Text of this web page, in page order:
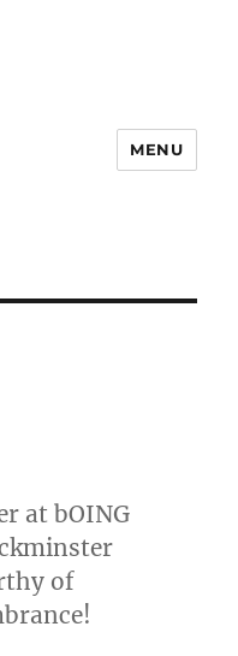
MENU
at bOING
of